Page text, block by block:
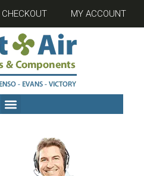
CHECKOUT MY ACCOUNT